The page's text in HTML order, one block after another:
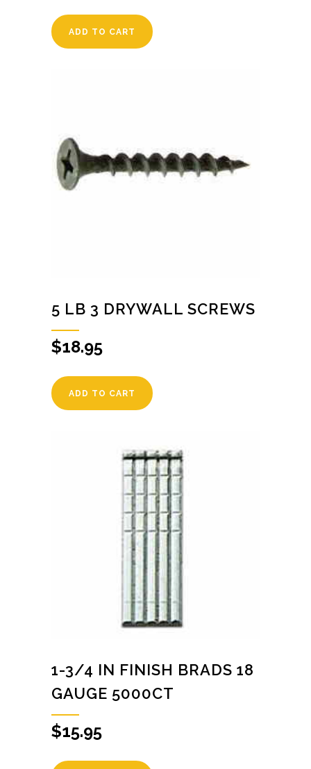
ADD TO CART
5 LB 3 DRYWALL SCREWS
$18.95
ADD TO CART
1-3/4 IN FINISH BRADS 18
GAUGE 5000CT
$15.95